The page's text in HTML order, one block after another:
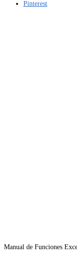
Pinterest
Manual de Funciones